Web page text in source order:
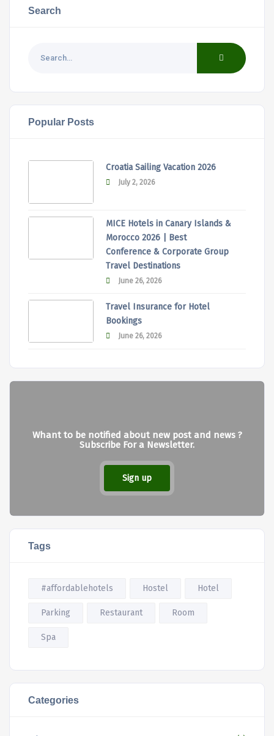
Search
Popular Posts
Croatia Sailing Vacation 2026
July 2, 2026
MICE Hotels in Canary Islands &
Morocco 2026 | Best
Conference & Corporate Group
Travel Destinations
June 26, 2026
Travel Insurance for Hotel
Bookings
June 26, 2026
Whant to be notified about new post and news ?
Subscribe For a Newsletter.
Sign up
Tags
#affordablehotels Hostel Hotel
Parking Restaurant Room
Spa
Categories